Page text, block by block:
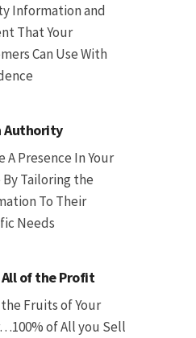
Information and
That Your
Can Use With
Authority
A Presence In Your
By Tailoring the
To Their
Needs
All of the Profit
Fruits of Your
of All you Sell